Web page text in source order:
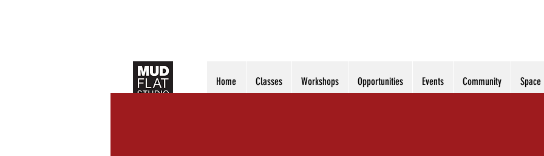
Home Classes Workshops Opportunities Events Community Space